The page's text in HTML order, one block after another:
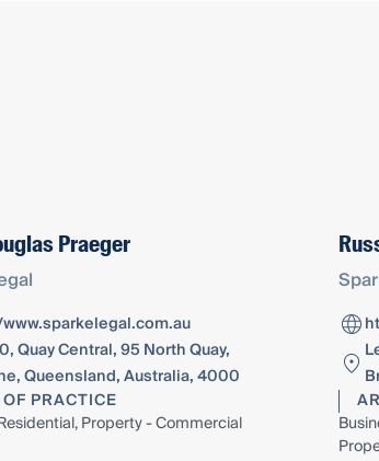
Praeger
Quay Central, 95 North Quay,
Queensland, Australia, 4000
PRACTICE
Property - Commercial